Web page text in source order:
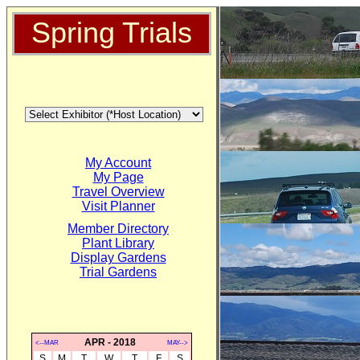
Spring Trials
My Account
My Page
Travel Overview
Visit Planner
Member Directory
Plant Library
Display Gardens
Trial Gardens
<--MAR APR - 2018 MAY-->